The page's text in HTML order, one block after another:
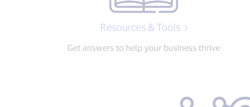
Resources & Tools
Get answers to help your business thrive